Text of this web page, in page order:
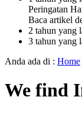
Peringatan
Baca artikel
2 tahun yang
3 tahun yang
Anda ada di : Home
We find